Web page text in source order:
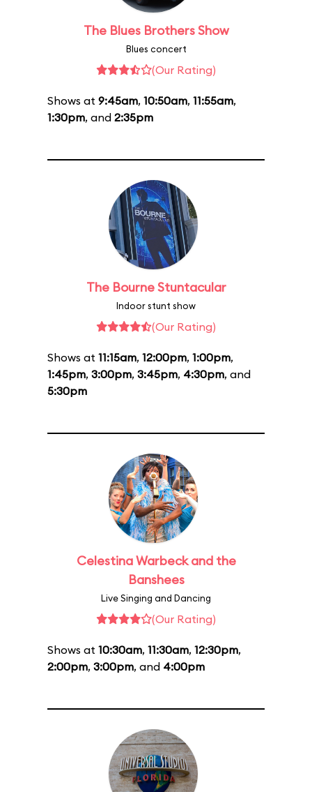
The Blues Brothers Show
Blues concert
(Our Rating)
Shows at 9:45am, 10:50am, 11:55am,
1:30pm, and 2:35pm
The Bourne Stuntacular
Indoor stunt show
(Our Rating)
Shows at 11:15am, 12:00pm, 1:00pm,
1:45pm, 3:00pm, 3:45pm, 4:30pm, and
5:30pm
Celestina Warbeck and the
Banshees
Live Singing and Dancing
(Our Rating)
Shows at 10:30am, 11:30am, 12:30pm,
2:00pm, 3:00pm, and 4:00pm